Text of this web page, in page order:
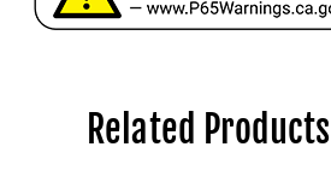
Related Products